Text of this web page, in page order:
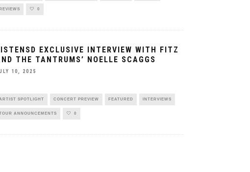
0
EXCLUSIVE INTERVIEW WITH FITZ
THE TANTRUMS’ NOELLE SCAGGS
10, 2025
SPOTLIGHT CONCERT PREVIEW FEATURED INTERVIEWS
ANNOUNCEMENTS 0